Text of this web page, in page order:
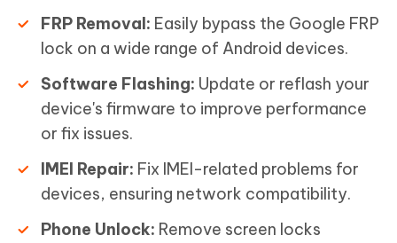
FRP Removal: Easily bypass the Google FRP
lock on a wide range of Android devices.
Software Flashing: Update or reflash your
device's firmware to improve performance
or fix issues.
IMEI Repair: Fix IMEI-related problems for
devices, ensuring network compatibility.
Phone Unlock: Remove screen locks